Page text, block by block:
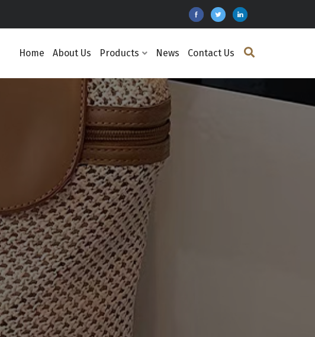
Home About Us Products News Contact Us